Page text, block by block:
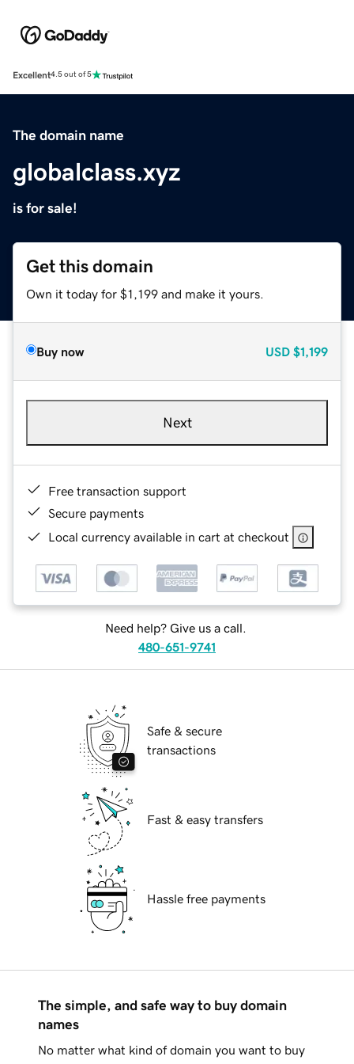
Excellent4.5 out of 5
The domain name
globalclass.xyz
is for sale!
Get this domain
Own it today for $1,199 and make it yours.
Buy now USD $1,199
Next
Free transaction support
Secure payments
Local currency available in cart at checkout
Need help? Give us a call.
480-651-9741
Safe & secure
transactions
Fast & easy transfers
Hassle free payments
The simple, and safe way to buy domain
names
No matter what kind of domain you want to buy